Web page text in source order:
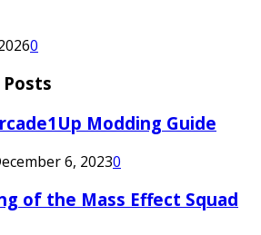
0
Modding Guide
6, 20230
of the Mass Effect Squad